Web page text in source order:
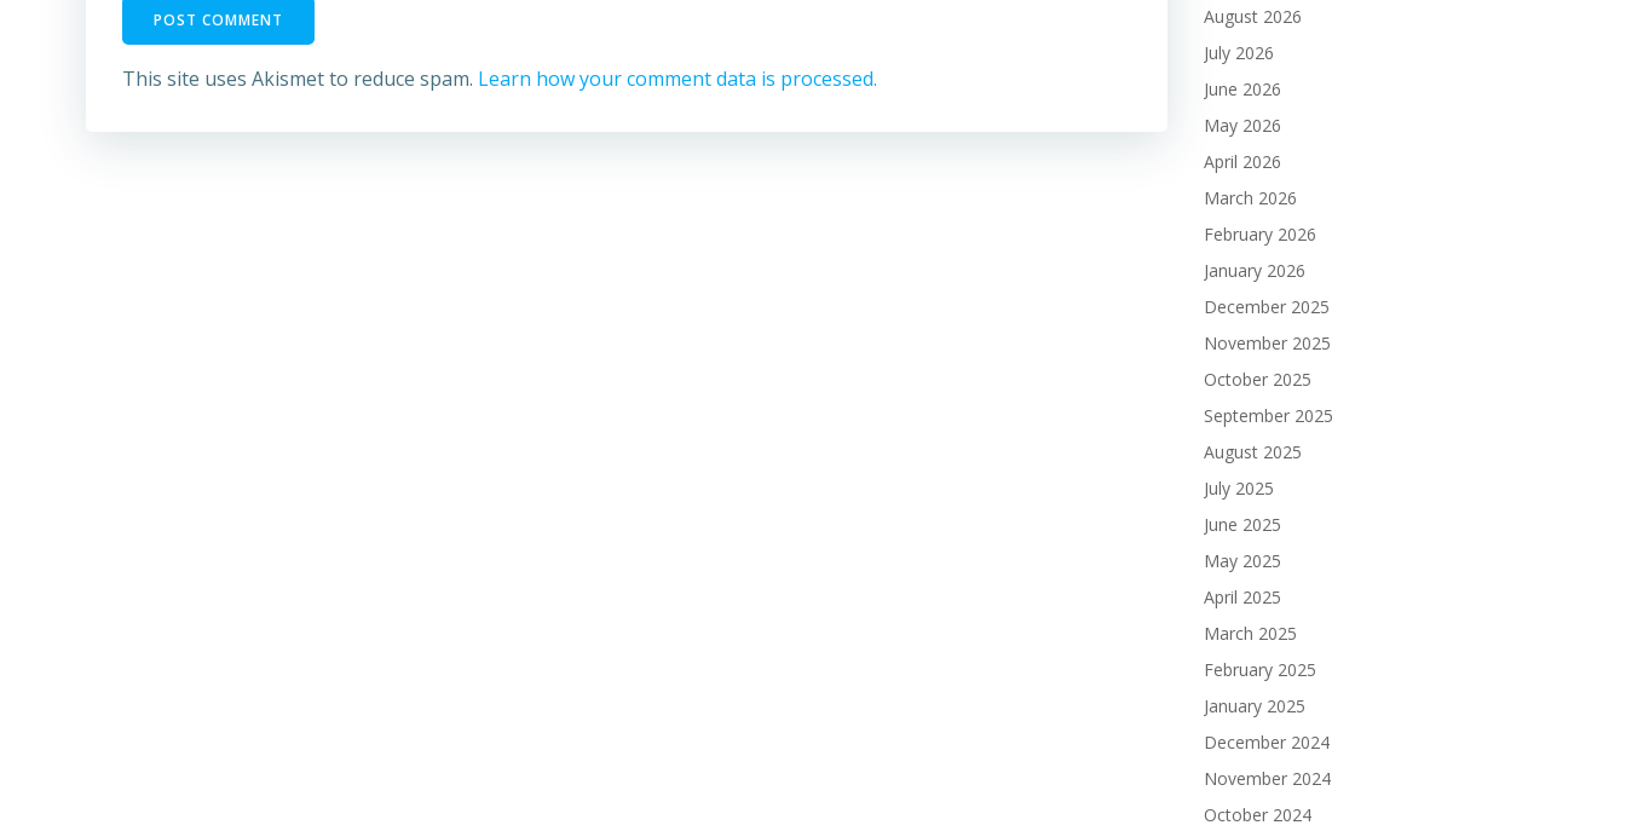
This site uses Akismet to reduce spam. Learn how your comment data is processed.
August 2026
July 2026
June 2026
May 2026
April 2026
March 2026
February 2026
January 2026
December 2025
November 2025
October 2025
September 2025
August 2025
July 2025
June 2025
May 2025
April 2025
March 2025
February 2025
January 2025
December 2024
November 2024
October 2024